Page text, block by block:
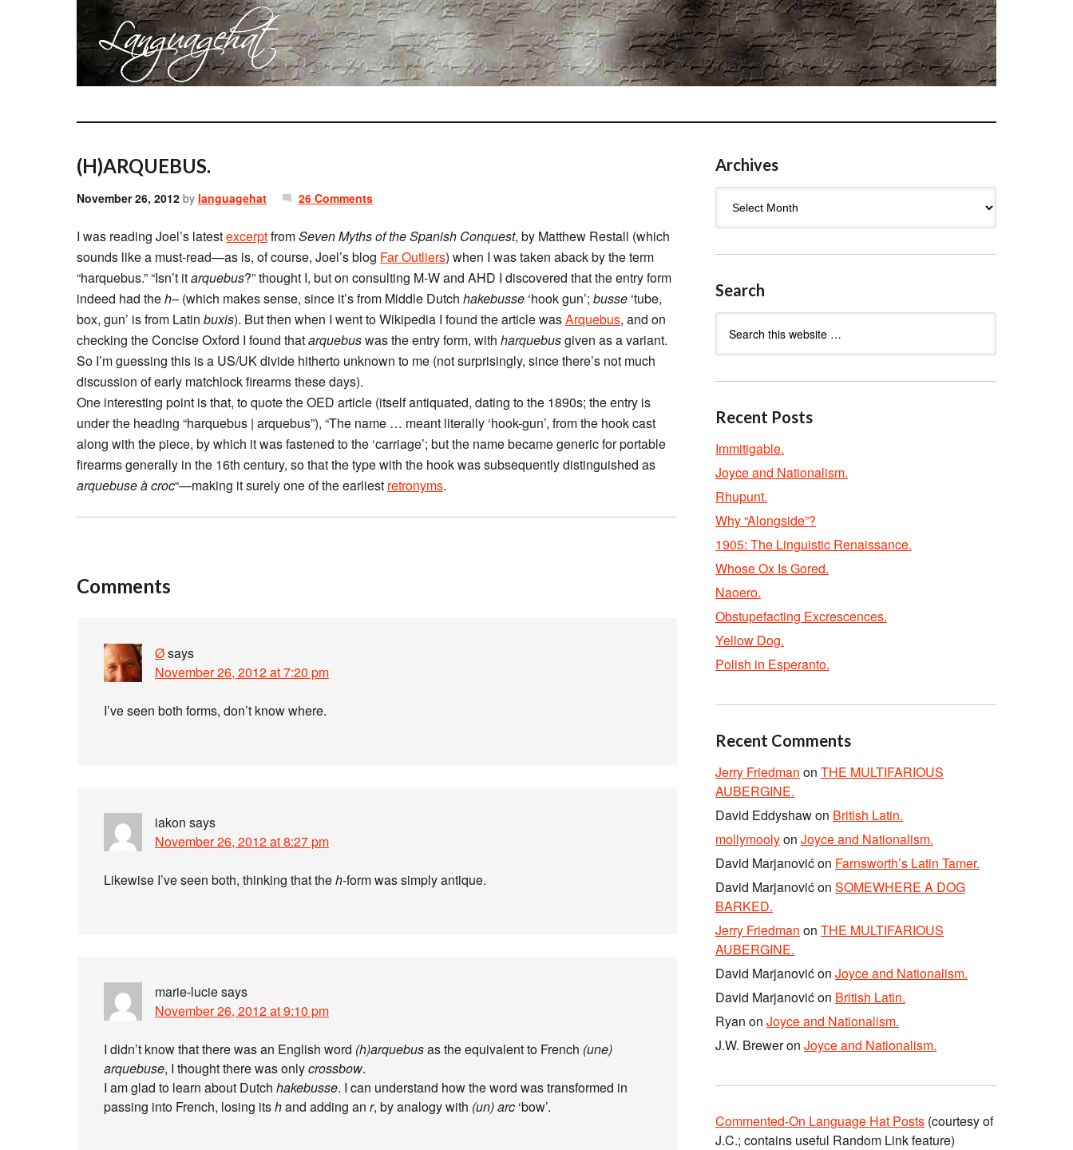
(H)ARQUEBUS.
November 26, 2012 by languagehat 26 Comments
I was reading Joel’s latestexcerptfromSeven Myths of the Spanish Conquest, by Matthew Restall (which
sounds like a must-read—as is, of course, Joel’s blog Far Outliers) when I was taken aback by the term
“harquebus.” “Isn’t itarquebus?” thought I, but on consulting M-W and AHD I discovered that the entry form
indeed had theh– (which makes sense, since it’s from Middle Dutch hakebusse ‘hook gun’; busse ‘tube,
box, gun’ is from Latin buxis). But then when I went to Wikipedia I found the article wasArquebus, and on
checking the Concise Oxford I found thatarquebuswas the entry form, with harquebusgiven as a variant.
So I’m guessing this is a US/UK divide hitherto unknown to me (not surprisingly, since there’s not much
discussion of early matchlock firearms these days).
One interesting point is that, to quote the OED article (itself antiquated, dating to the 1890s; the entry is
under the heading “harquebus | arquebus”), “The name … meant literally ‘hook-gun’, from the hook cast
along with the piece, by which it was fastened to the ‘carriage’; but the name became generic for portable
firearms generally in the 16th century, so that the type with the hook was subsequently distinguished as
arquebuse à croc“—making it surely one of the earliest retronyms.
Comments
Øsays
November 26, 2012 at 7:20 pm
I’ve seen both forms, don’t know where.
iakon says
November 26, 2012 at 8:27 pm
Likewise I’ve seen both, thinking that theh-form was simply antique.
marie-luciesays
November 26, 2012 at 9:10 pm
I didn’t know that there was an English word (h)arquebusas the equivalent to French (une)
arquebuse, I thought there was onlycrossbow.
I am glad to learn about Dutch hakebusse. I can understand how the word was transformed in
passing into French, losing itshand adding an r, by analogy with (un) arc ‘bow’.
Archives
Search
Recent Posts
Immitigable.
Joyce and Nationalism.
Rhupunt.
Why “Alongside”?
1905: The Linguistic Renaissance.
Whose Ox Is Gored.
Naoero.
Obstupefacting Excrescences.
Yellow Dog.
Polish in Esperanto.
Recent Comments
Jerry Friedman on THE MULTIFARIOUS
AUBERGINE.
David Eddyshawon British Latin.
mollymoolyon Joyce and Nationalism.
David Marjanovićon Farnsworth’s Latin Tamer.
David Marjanovićon SOMEWHERE A DOG
BARKED.
Jerry Friedman on THE MULTIFARIOUS
AUBERGINE.
David Marjanovićon Joyce and Nationalism.
David Marjanovićon British Latin.
Ryan on Joyce and Nationalism.
J.W. Breweron Joyce and Nationalism.
Commented-On Language Hat Posts (courtesy of
J.C.; contains useful Random Link feature)